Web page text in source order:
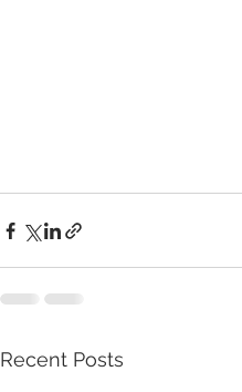
Recent Posts